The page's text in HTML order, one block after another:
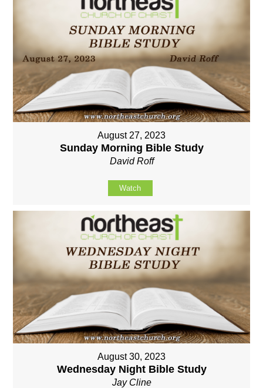
August 27, 2023
Sunday Morning Bible Study
David Roff
Watch
August 30, 2023
Wednesday Night Bible Study
Jay Cline